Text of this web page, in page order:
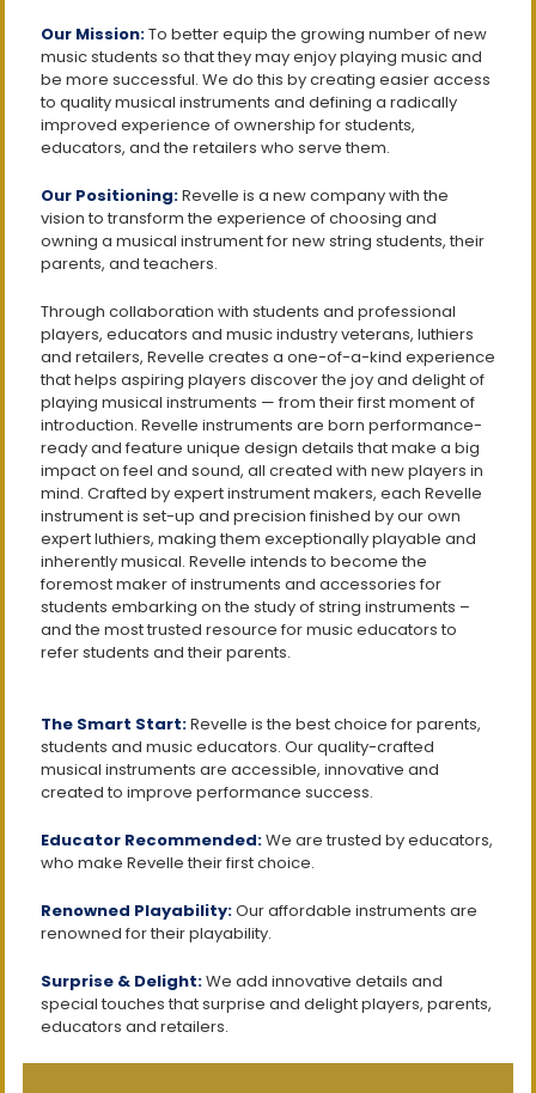
Our Mission:To better equip the growing number of new
music students so that they may enjoy playing music and
be more successful. We do this by creating easier access
to quality musical instruments and defining a radically
improved experience of ownership for students,
educators, and the retailers who serve them.
Our Positioning:Revelle is a new company with the
vision to transform the experience of choosing and
owning a musical instrument for new string students, their
parents, and teachers.
Through collaboration with students and professional
players, educators and music industry veterans, luthiers
and retailers, Revelle creates a one-of-a-kind experience
that helps aspiring players discover the joy and delight of
playing musical instruments — from their first moment of
introduction. Revelle instruments are born performance-
ready and feature unique design details that make a big
impact on feel and sound, all created with new players in
mind. Crafted by expert instrument makers, each Revelle
instrument is set-up and precision finished by our own
expert luthiers, making them exceptionally playable and
inherently musical. Revelle intends to become the
foremost maker of instruments and accessories for
students embarking on the study of string instruments –
and the most trusted resource for music educators to
refer students and their parents.
The Smart Start:Revelle is the best choice for parents,
students and music educators. Our quality-crafted
musical instruments are accessible, innovative and
created to improve performance success.
Educator Recommended:We are trusted by educators,
who make Revelle their first choice.
Renowned Playability:Our affordable instruments are
renowned for their playability.
Surprise & Delight:We add innovative details and
special touches that surprise and delight players, parents,
educators and retailers.